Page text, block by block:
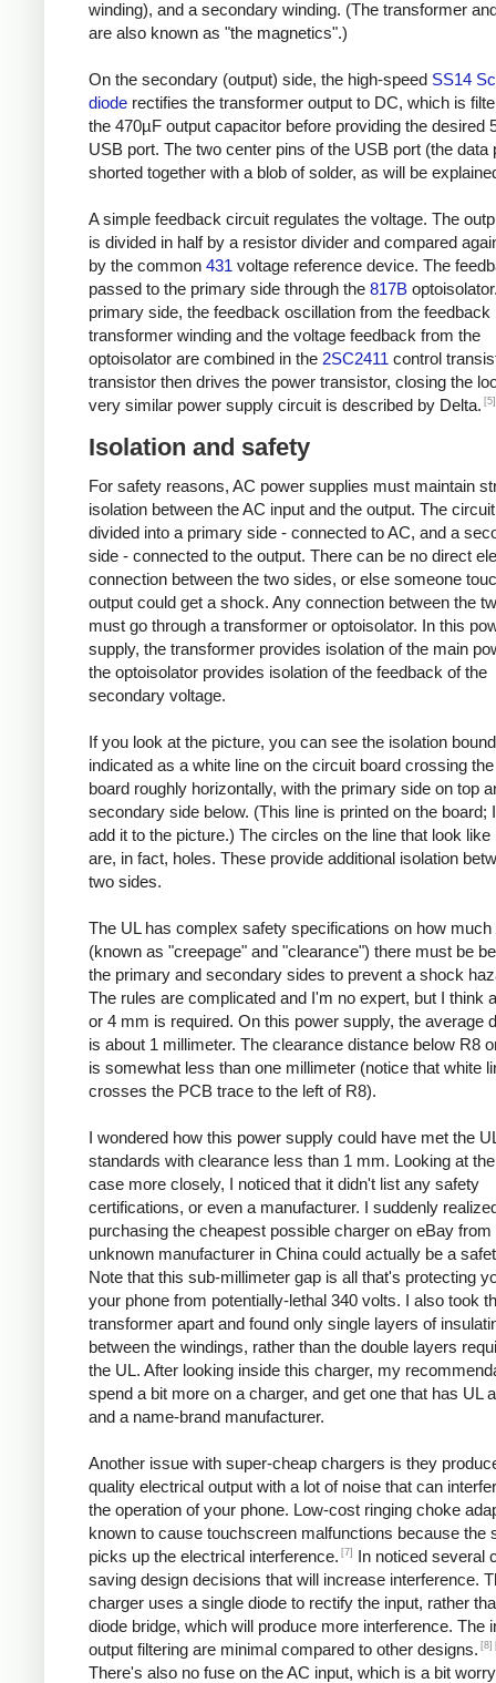
winding), and a secondary winding. (The transformer
are also known as "the magnetics".)
On the secondary (output) side, the high-speed SS14
diode rectifies the transformer output to DC, which is
the 470µF output capacitor before providing the desired
USB port. The two center pins of the USB port (the data
shorted together with a blob of solder, as will be
A simple feedback circuit regulates the voltage. The
is divided in half by a resistor divider and compared
by the common 431 voltage reference device. The
passed to the primary side through the 817B
primary side, the feedback oscillation from the feedback
transformer winding and the voltage feedback from the
optoisolator are combined in the 2SC2411 control
transistor then drives the power transistor, closing the
very similar power supply circuit is described by Delta. [5]
Isolation and safety
For safety reasons, AC power supplies must maintain
isolation between the AC input and the output. The
divided into a primary side - connected to AC, and a
side - connected to the output. There can be no direct
connection between the two sides, or else someone
output could get a shock. Any connection between the
must go through a transformer or optoisolator. In this
supply, the transformer provides isolation of the main
the optoisolator provides isolation of the feedback of the
secondary voltage.
If you look at the picture, you can see the isolation
indicated as a white line on the circuit board crossing
board roughly horizontally, with the primary side on top
secondary side below. (This line is printed on the board;
add it to the picture.) The circles on the line that look like
are, in fact, holes. These provide additional isolation
two sides.
The UL has complex safety specifications on how much
(known as "creepage" and "clearance") there must be
the primary and secondary sides to prevent a shock
The rules are complicated and I'm no expert, but I think
or 4 mm is required. On this power supply, the average
is about 1 millimeter. The clearance distance below R8
is somewhat less than one millimeter (notice that white
crosses the PCB trace to the left of R8).
I wondered how this power supply could have met the
standards with clearance less than 1 mm. Looking at
case more closely, I noticed that it didn't list any safety
certifications, or even a manufacturer. I suddenly
purchasing the cheapest possible charger on eBay from
unknown manufacturer in China could actually be a
Note that this sub-millimeter gap is all that's protecting
your phone from potentially-lethal 340 volts. I also took
transformer apart and found only single layers of
between the windings, rather than the double layers
the UL. After looking inside this charger, my
spend a bit more on a charger, and get one that has UL
and a name-brand manufacturer.
Another issue with super-cheap chargers is they
quality electrical output with a lot of noise that can
the operation of your phone. Low-cost ringing choke
known to cause touchscreen malfunctions because the
picks up the electrical interference. [7]
In noticed several
saving design decisions that will increase interference.
charger uses a single diode to rectify the input, rather
diode bridge, which will produce more interference. The
output filtering are minimal compared to other designs. [8]
There's also no fuse on the AC input, which is a bit